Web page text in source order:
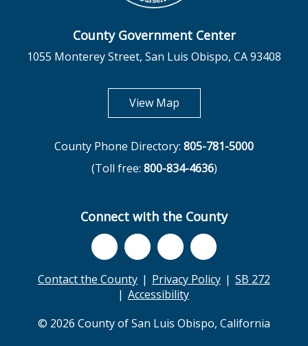
County Government Center
1055 Monterey Street, San Luis Obispo, CA 93408
View Mapopens in new tab
County Phone Directory: 805-781-5000
(Toll free: 800-834-4636)
Connect with the County
Contact the County Privacy Policy
SB 272
Accessibility
© 2026 County of San Luis Obispo, California